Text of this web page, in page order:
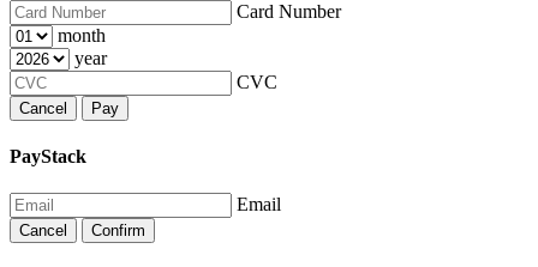
Card Number
month
year
CVC
Cancel Pay
PayStack
Email
Cancel Confirm